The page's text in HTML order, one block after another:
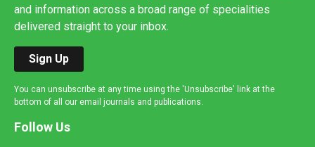
and information across a broad range of specialities
delivered straight to your inbox.
Sign Up
You can unsubscribe at any time using the 'Unsubscribe' link at the
bottom of all our email journals and publications.
Follow Us